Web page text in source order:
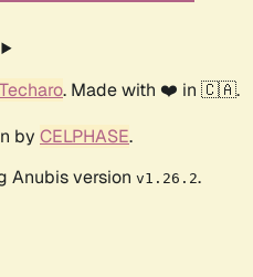
Techaro. Made with ❤️ in 🇨🇦.
by CELPHASE.
Anubis version v1.26.2.